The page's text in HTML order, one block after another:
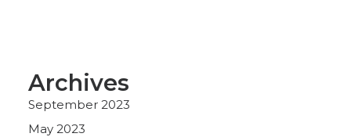
Archives
September 2023
May 2023